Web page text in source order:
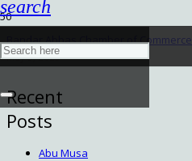
search
Bandar Abbas Chamber of Commerce
May 5, 2025
Recent
Posts
Abu Musa